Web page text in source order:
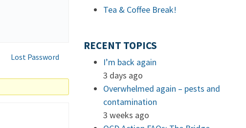
Lost Password
Tea & Coffee Break!
RECENT TOPICS
I’m back again
3 days ago
Overwhelmed again – pests and
contamination
3 weeks ago